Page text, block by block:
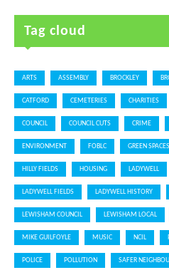
Tag cloud
ARTS ASSEMBLY BROCKLEY
CATFORD CEMETERIES CHARITIES
COUNCIL COUNCIL CUTS CRIME
ENVIRONMENT FOBLC GREEN SPACES
HILLY FIELDS HOUSING LADYWELL
LADYWELL FIELDS LADYWELL HISTORY
LEWISHAM COUNCIL LEWISHAM LOCAL
MIKE GUILFOYLE MUSIC NCIL
POLICE POLLUTION SAFER